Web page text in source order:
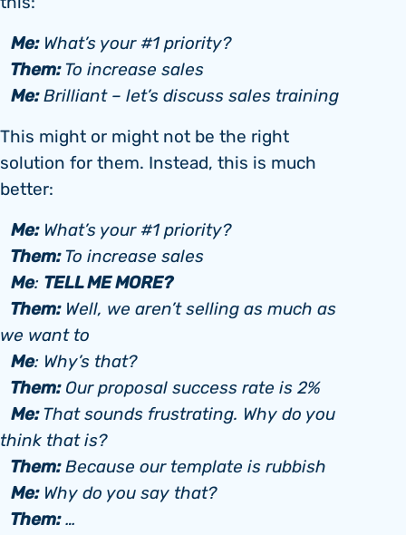
Me:What’s your #1 priority?
Them:To increase sales
Me:Brilliant – let’s discuss sales training
This might or might not be the right
solution for them. Instead, this is much
better:
Me:What’s your #1 priority?
Them:To increase sales
Me: TELL ME MORE?
Them:Well, we aren’t selling as much as
we want to
Me: Why’s that?
Them:Our proposal success rate is 2%
Me:That sounds frustrating. Why do you
think that is?
Them:Because our template is rubbish
Me:Why do you say that?
Them:…